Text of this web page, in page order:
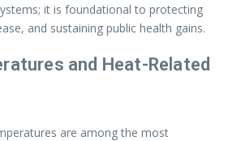
it is foundational to protecting
and sustaining public health gains.
and Heat-Related
are among the most